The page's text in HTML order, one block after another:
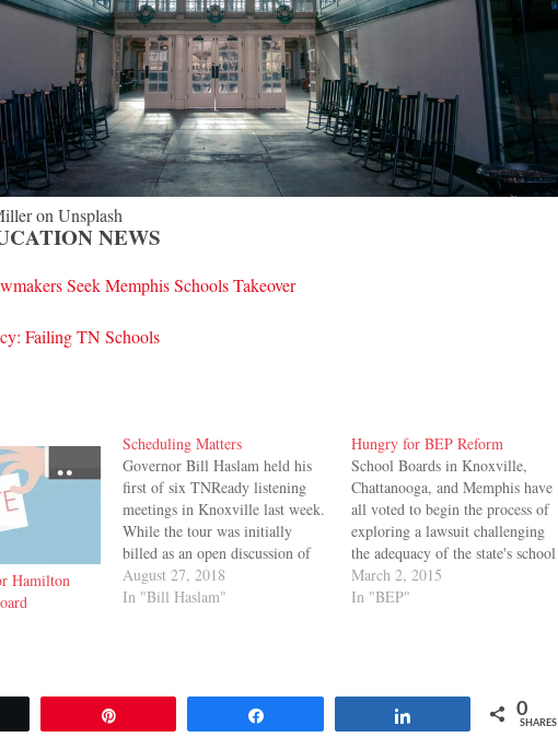
on Unsplash
NEWS
Seek Memphis Schools Takeover
Failing TN Schools
Hamilton
Scheduling Matters
Governor Bill Haslam held his
first of six TNReady listening
meetings in Knoxville last week.
While the tour was initially
billed as an open discussion of
challenges and ways to improve
the state test, the timing of the
August 27, 2018
In "Bill Haslam"
Hungry for BEP Reform
School Boards in Knoxville,
Chattanooga, and Memphis have
all voted to begin the process of
exploring a lawsuit challenging
the adequacy of the state's school
funding formula, the BEP. This
challenge is different from the
March 2, 2015
In "BEP"
0
SHARES